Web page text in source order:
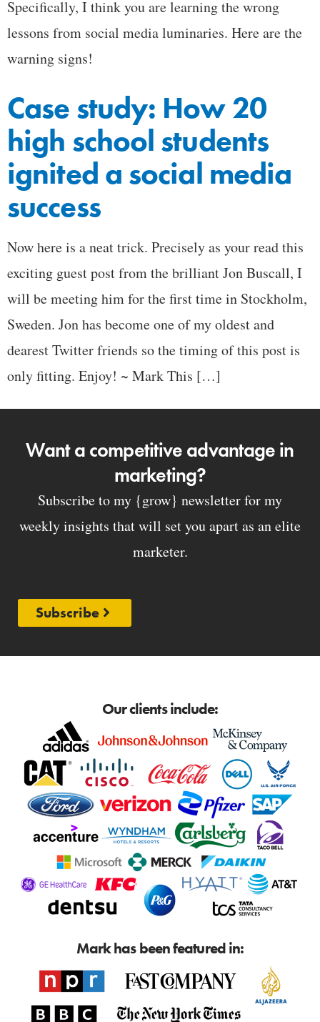
Specifically, I think you are learning the wrong
lessons from social media luminaries. Here are the
warning signs!
Case study: How 20
high school students
ignited a social media
success
Now here is a neat trick. Precisely as your read this
exciting guest post from the brilliant Jon Buscall, I
will be meeting him for the first time in Stockholm,
Sweden. Jon has become one of my oldest and
dearest Twitter friends so the timing of this post is
only fitting. Enjoy! ~ Mark This […]
Want a competitive advantage in
marketing?
Subscribe to my {grow} newsletter for my
weekly insights that will set you apart as an elite
marketer.
Subscribe
Our clients include:
Mark has been featured in: